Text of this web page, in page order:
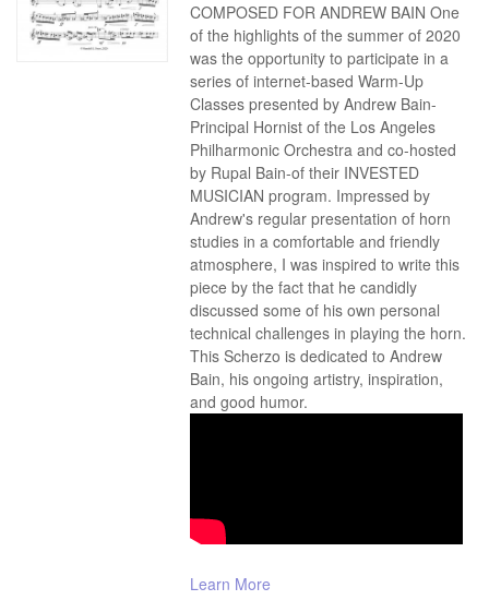
COMPOSED FOR ANDREW BAIN One
of the highlights of the summer of 2020
was the opportunity to participate in a
series of internet-based Warm-Up
Classes presented by Andrew Bain-
Principal Hornist of the Los Angeles
Philharmonic Orchestra and co-hosted
by Rupal Bain-of their INVESTED
MUSICIAN program. Impressed by
Andrew's regular presentation of horn
studies in a comfortable and friendly
atmosphere, I was inspired to write this
piece by the fact that he candidly
discussed some of his own personal
technical challenges in playing the horn.
This Scherzo is dedicated to Andrew
Bain, his ongoing artistry, inspiration,
and good humor.
Learn More